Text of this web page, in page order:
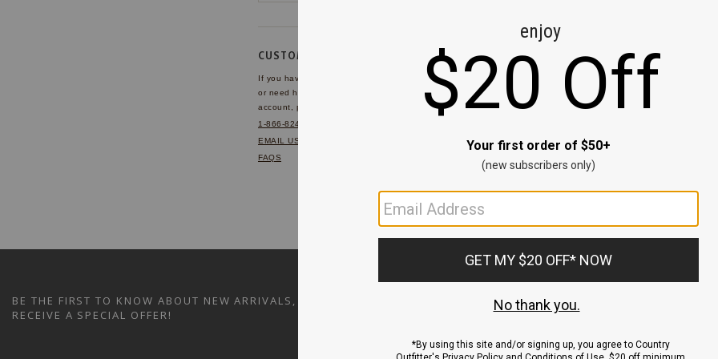
CUSTOMER SERVICE
If you have any questions
or need help with your
account, please contact us.
1-866-824-7970
EMAIL US
FAQS
BE THE FIRST TO KNOW ABOUT NEW ARRIVALS, SALES AND
RECEIVE A SPECIAL OFFER!
ACCOUNT